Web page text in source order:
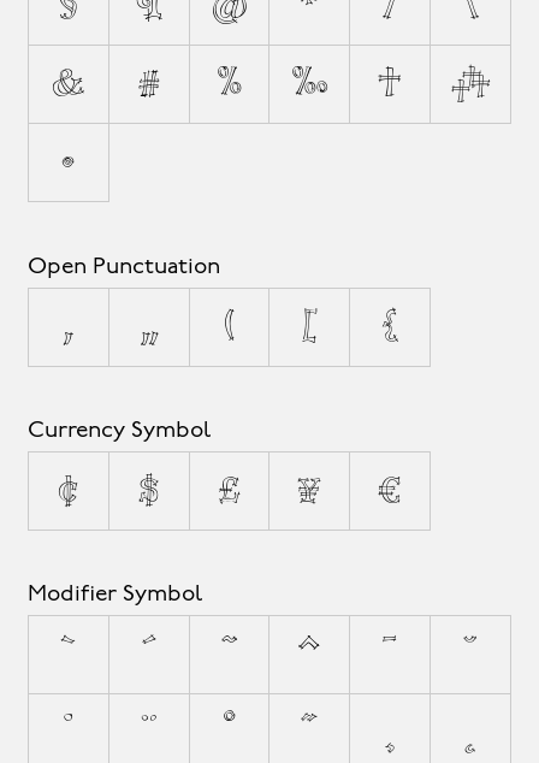
& # % ‰ † ‡
•
Open Punctuation
‚ „ ( [ {
Currency Symbol
¢ $ £ ¥ €
Modifier Symbol
` ´ ˜ ^ ¯ ˘
˙ ¨ ˚ ˝